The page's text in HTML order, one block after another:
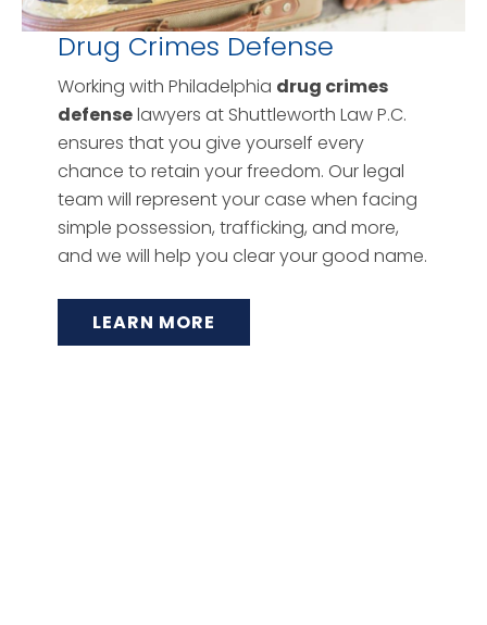
Drug Crimes Defense
Working with Philadelphia drug crimes
defenselawyers at Shuttleworth Law P.C.
ensures that you give yourself every
chance to retain your freedom. Our legal
team will represent your case when facing
simple possession, trafficking, and more,
and we will help you clear your good name.
LEARN MORE